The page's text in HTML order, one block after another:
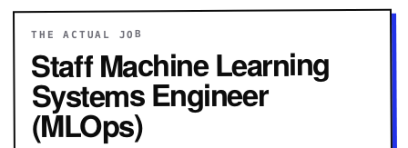
THE ACTUAL JOB
Staff Machine Learning
Systems Engineer
(MLOps)